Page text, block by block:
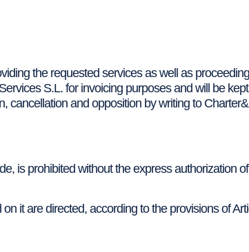
the requested services as well as
S.L. for invoicing purposes and will be
cancellation and opposition by writing to
is prohibited without the express authorization
it are directed, according to the provisions of